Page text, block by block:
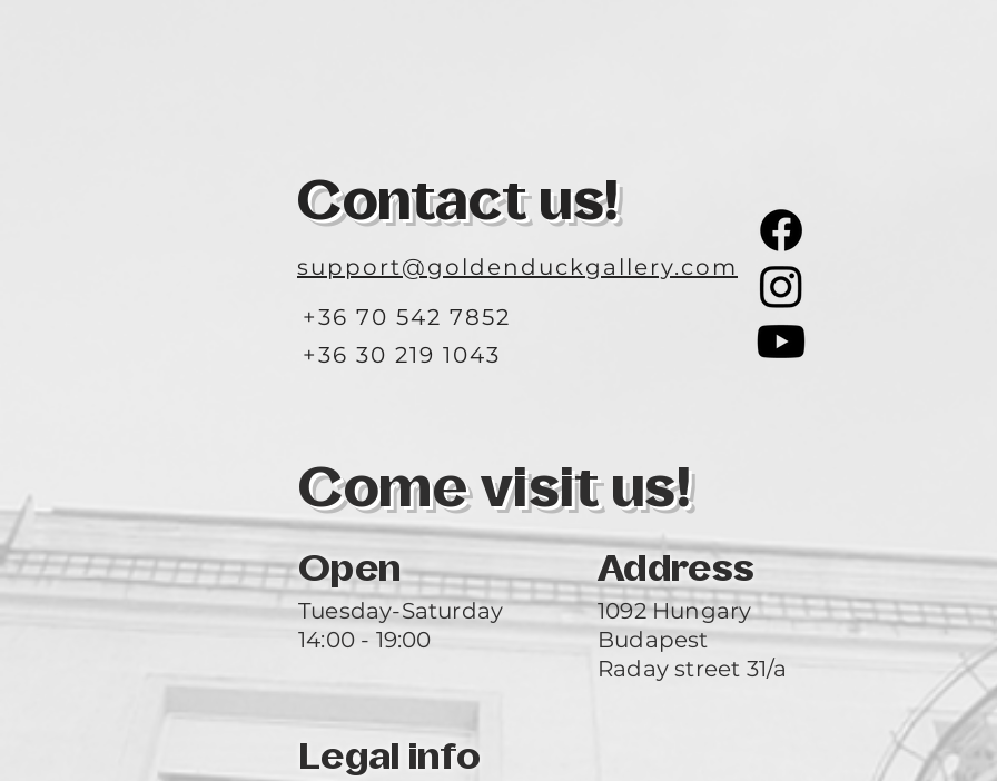
Contact us!
support@goldenduckgallery.com
+36 70 542 7852
+36 30 219 1043
Come visit us!
Open Address
Tuesday-Saturday
14:00 - 19:00
1092 Hungary
Budapest
Raday street 31/a
Legal info